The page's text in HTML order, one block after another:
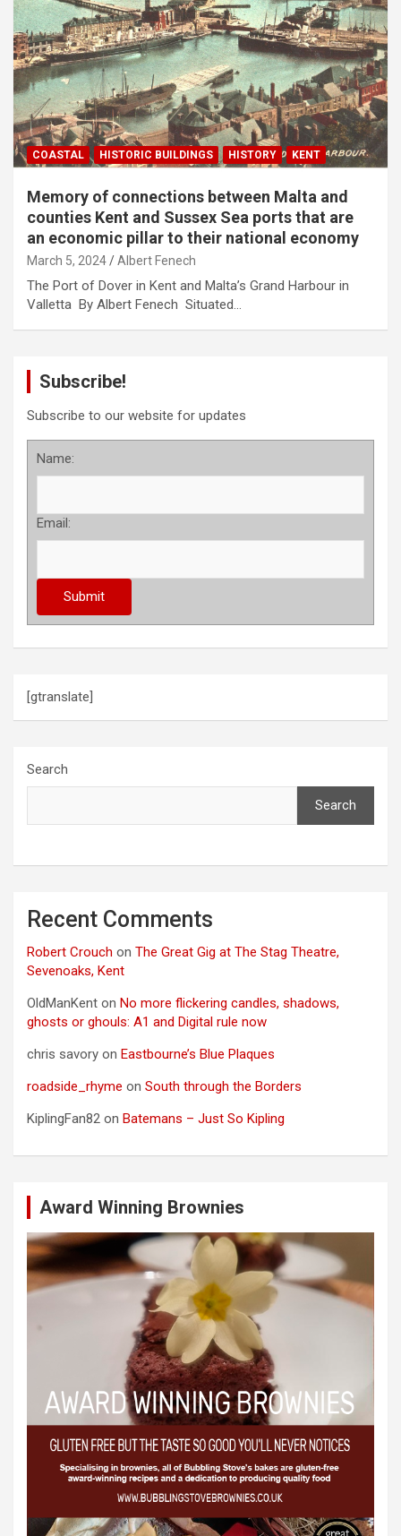
COASTAL HISTORIC BUILDINGS HISTORY KENT
Memory of connections between Malta and
counties Kent and Sussex Sea ports that are
an economic pillar to their national economy
March 5, 2024 Albert Fenech
The Port of Dover in Kent and Malta’s Grand Harbour in
Valletta By Albert Fenech Situated…
Subscribe!
Subscribe to our website for updates
Name:
Email:
[gtranslate]
Search
Search
Recent Comments
Robert Crouch on The Great Gig at The Stag Theatre,
Sevenoaks, Kent
OldManKent on No more flickering candles, shadows,
ghosts or ghouls: A1 and Digital rule now
chris savory on Eastbourne’s Blue Plaques
roadside_rhyme on South through the Borders
KiplingFan82 on Batemans – Just So Kipling
Award Winning Brownies